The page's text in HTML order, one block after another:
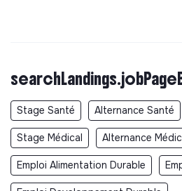
Stage Santé Alternance Santé
Stage Médical Alternance
Emploi Alimentation Durable